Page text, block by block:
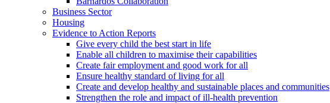
Business Sector
Housing
Evidence to Action Reports
Give every child the best start in life
Enable all children to maximise their capabilities
Create fair employment and good work for all
Ensure healthy standard of living for all
Create and develop healthy and sustainable places and communities
Strengthen the role and impact of ill-health prevention